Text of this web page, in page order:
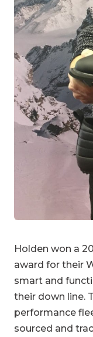
Holden won a
award for their
smart and
their down line.
performance
sourced and